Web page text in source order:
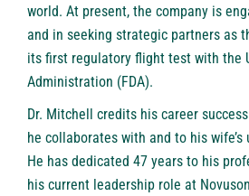
world. At present, the company is
and in seeking strategic partners as
its first regulatory flight test with the
Administration (FDA).
Dr. Mitchell credits his career
he collaborates with and to his
He has dedicated 47 years to his
his current leadership role at